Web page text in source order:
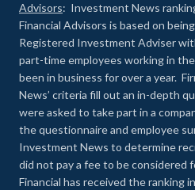
Advisors: Investment News
Financial Advisors is based on
Registered Investment Adviser
part-time employees working in
been in business for over a year.
News’ criteria fill out an in-depth
were asked to take part in a
the questionnaire and employee
Investment News to determine
did not pay a fee to be considered
Financial has received the ranking